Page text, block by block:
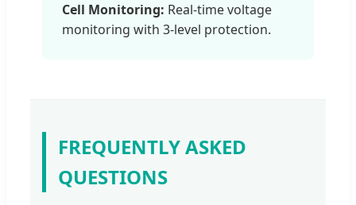
Cell Monitoring: Real-time voltage
monitoring with 3-level protection.
FREQUENTLY ASKED
QUESTIONS